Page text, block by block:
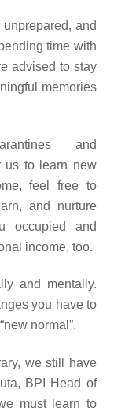
and
time with
advised to stay
memories
and
us to learn new
feel free to
and nurture
occupied and
income, too.
and mentally.
you have to
normal”.
we still have
BPI Head of
must learn to